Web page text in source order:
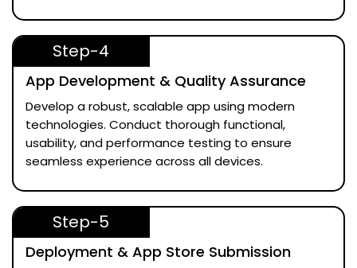
Step-4
App Development & Quality Assurance
Develop a robust, scalable app using modern
technologies. Conduct thorough functional,
usability, and performance testing to ensure
seamless experience across all devices.
Step-5
Deployment & App Store Submission